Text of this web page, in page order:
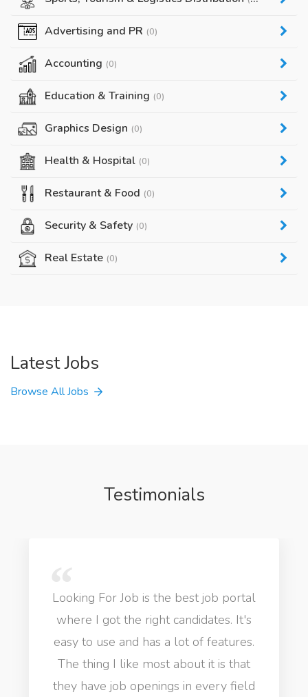
Advertising and PR (0)
Accounting (0)
Education & Training (0)
Graphics Design (0)
Health & Hospital (0)
Restaurant & Food (0)
Security & Safety (0)
Real Estate (0)
Latest Jobs
Browse All Jobs
Testimonials
Looking For Job is the best job portal
where I got the right candidates. It's
easy to use and has a lot of features.
The thing I like most about it is that
they have job openings in every field